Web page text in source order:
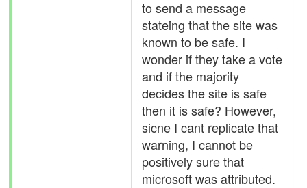
to send a message
stateing that the site was
known to be safe. I
wonder if they take a vote
and if the majority
decides the site is safe
then it is safe? However,
sicne I cant replicate that
warning, I cannot be
positively sure that
microsoft was attributed.